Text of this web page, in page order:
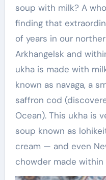
soup with milk? A
finding that
of years in our
Arkhangelsk and
ukha is made with
known as navaga, a
saffron cod
Ocean). This ukha is
soup known as
cream — and even
chowder made within